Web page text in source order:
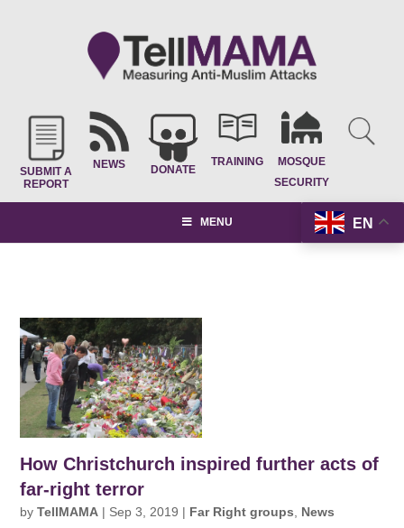
SUBMIT A
REPORT
NEWS DONATE
TRAINING
MOSQUE
SECURITY
EN
MENU
How Christchurch inspired further acts of
far-right terror
byTellMAMA | Sep 3, 2019 | Far Right groups
News